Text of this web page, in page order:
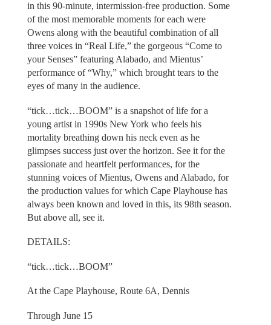
in this 90-minute, intermission-free production. Some
of the most memorable moments for each were
Owens along with the beautiful combination of all
three voices in “Real Life,” the gorgeous “Come to
your Senses” featuring Alabado, and Mientus’
performance of “Why,” which brought tears to the
eyes of many in the audience.
“tick…tick…BOOM” is a snapshot of life for a
young artist in 1990s New York who feels his
mortality breathing down his neck even as he
glimpses success just over the horizon. See it for the
passionate and heartfelt performances, for the
stunning voices of Mientus, Owens and Alabado, for
the production values for which Cape Playhouse has
always been known and loved in this, its 98th season.
But above all, see it.
DETAILS:
“tick…tick…BOOM”
At the Cape Playhouse, Route 6A, Dennis
Through June 15